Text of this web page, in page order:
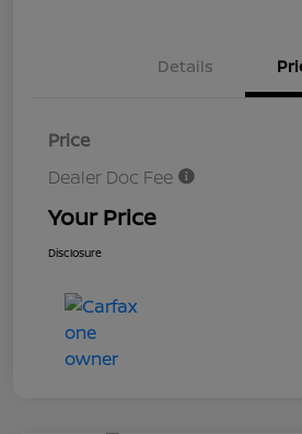
Details
Price
Dealer Doc Fee
Your Price
Disclosure